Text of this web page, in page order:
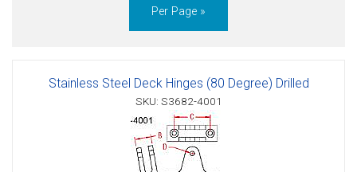
Per Page »
Stainless Steel Deck Hinges (80 Degree) Drilled
SKU: S3682-4001